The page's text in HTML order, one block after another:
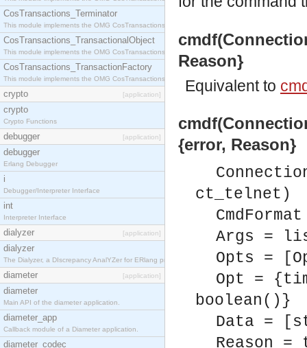
CosTransactions_Terminator
This module implements the OMG CosTransactions::Terminator interface.
CosTransactions_TransactionalObject
This module implements the OMG CosTransactions::TransactionalObject interface.
CosTransactions_TransactionFactory
This module implements the OMG CosTransactions::TransactionFactory interface.
crypto [application]
crypto
Crypto Functions
debugger [application]
debugger
Erlang Debugger
i
Debugger/Interpreter Interface
int
Interpreter Interface
dialyzer [application]
dialyzer
The Dialyzer, a DIscrepancy AnalYZer for ERlang programs
diameter [application]
diameter
Main API of the diameter application.
diameter_app
Callback module of a Diameter application.
diameter_codec
Reason}
Equivalent to
{error, Reason}
ct_telnet)
Args =
Opts =
Opt =
boolean()}
Data =
Reason =